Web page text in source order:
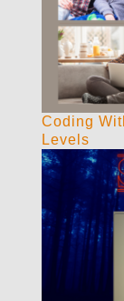
Coding
Levels